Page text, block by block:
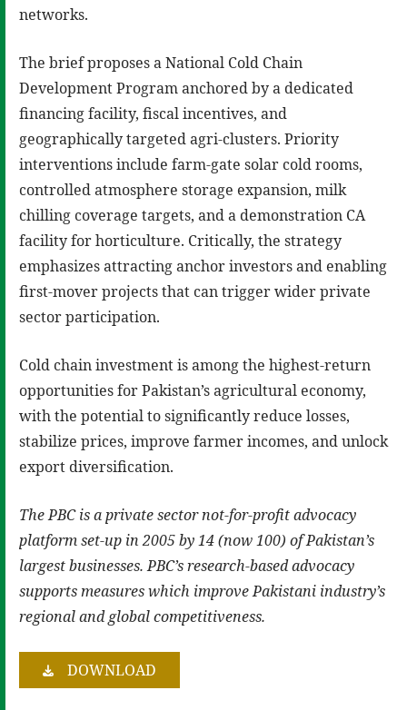
networks.
The brief proposes a National Cold Chain
Development Program anchored by a dedicated
financing facility, fiscal incentives, and
geographically targeted agri-clusters. Priority
interventions include farm-gate solar cold rooms,
controlled atmosphere storage expansion, milk
chilling coverage targets, and a demonstration CA
facility for horticulture. Critically, the strategy
emphasizes attracting anchor investors and enabling
first-mover projects that can trigger wider private
sector participation.
Cold chain investment is among the highest-return
opportunities for Pakistan’s agricultural economy,
with the potential to significantly reduce losses,
stabilize prices, improve farmer incomes, and unlock
export diversification.
The PBC is a private sector not-for-profit advocacy
platform set-up in 2005 by 14 (now 100) of Pakistan’s
largest businesses. PBC’s research-based advocacy
supports measures which improve Pakistani industry’s
regional and global competitiveness.
DOWNLOAD